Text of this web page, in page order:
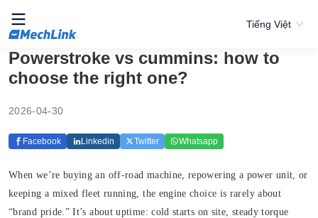
Tiếng Việt
Powerstroke vs cummins: how to
choose the right one?
2026-04-30
Facebook Linkedin Twitter Whatsapp
When we’re buying an off-road machine, repowering a power unit, or
keeping a mixed fleet running, the engine choice is rarely about
“brand pride.” It’s about uptime: cold starts on site, steady torque